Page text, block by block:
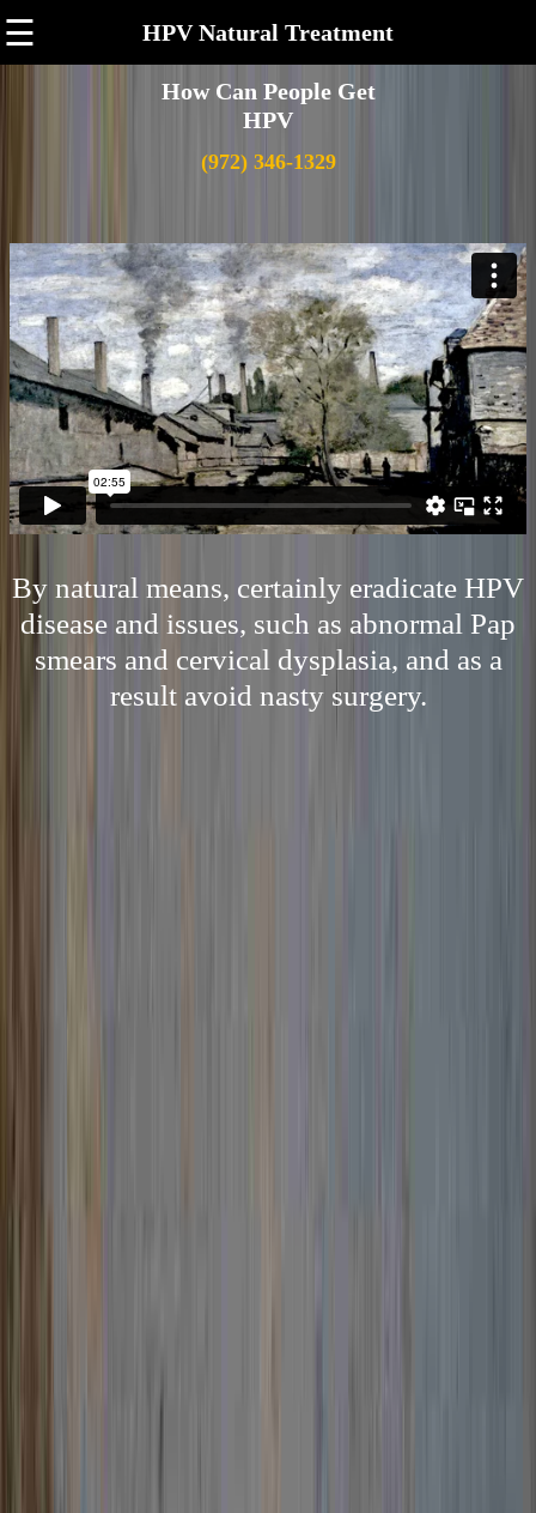
☰ HPV Natural Treatment
How Can People Get
HPV
(972) 346-1329
By natural means, certainly eradicate HPV
disease and issues, such as abnormal Pap
smears and cervical dysplasia, and as a
result avoid nasty surgery.